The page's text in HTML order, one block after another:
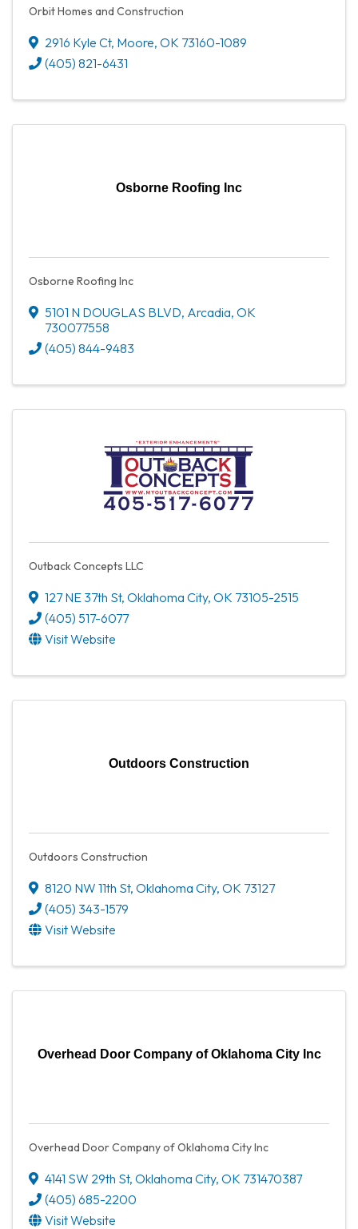
Orbit Homes and Construction
2916 Kyle Ct, Moore, OK 73160-1089
(405) 821-6431
Osborne Roofing Inc
Osborne Roofing Inc
5101 N DOUGLAS BLVD, Arcadia, OK
730077558
(405) 844-9483
Outback Concepts LLC
127 NE 37th St, Oklahoma City, OK 73105-2515
(405) 517-6077
Visit Website
Outdoors Construction
Outdoors Construction
8120 NW 11th St, Oklahoma City, OK 73127
(405) 343-1579
Visit Website
Overhead Door Company of Oklahoma City Inc
Overhead Door Company of Oklahoma City Inc
4141 SW 29th St, Oklahoma City, OK 731470387
(405) 685-2200
Visit Website